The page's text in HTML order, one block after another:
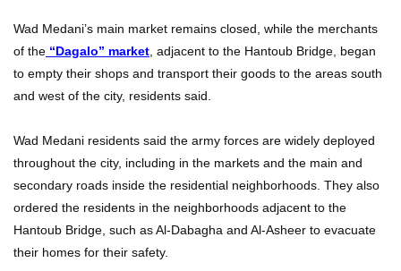
Wad Medani’s main market remains closed, while the merchants
of the “Dagalo” market, adjacent to the Hantoub Bridge, began
to empty their shops and transport their goods to the areas south
and west of the city, residents said.
Wad Medani residents said the army forces are widely deployed
throughout the city, including in the markets and the main and
secondary roads inside the residential neighborhoods. They also
ordered the residents in the neighborhoods adjacent to the
Hantoub Bridge, such as Al-Dabagha and Al-Asheer to evacuate
their homes for their safety.